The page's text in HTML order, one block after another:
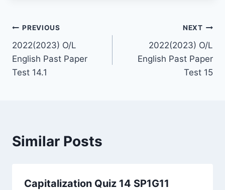
Post
navigation
PREVIOUS
2022(2023) O/L
English Past Paper
Test 14.1
NEXT
2022(2023) O/L
English Past Paper
Test 15
Similar Posts
Capitalization Quiz 14 SP1G11